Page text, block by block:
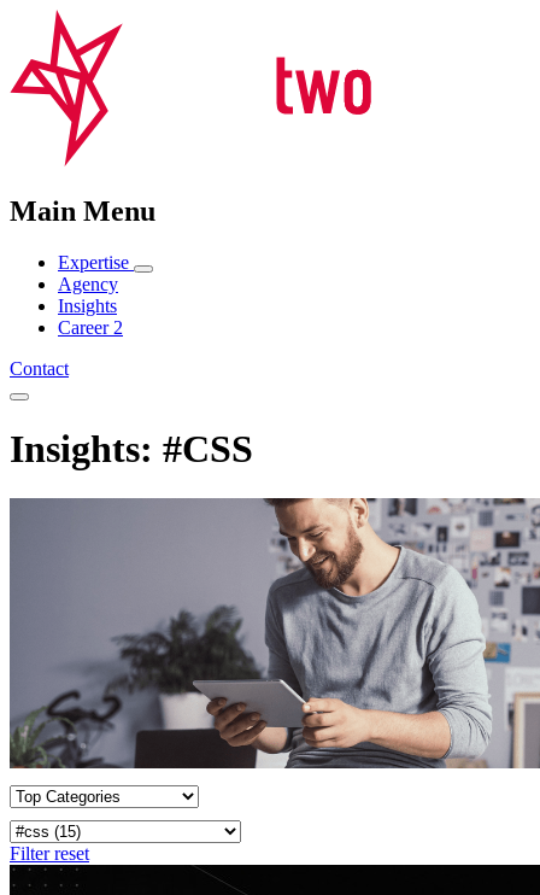
Main Menu
Expertise
Agency
Insights
Career 2
Contact
Insights: #CSS
Filter reset